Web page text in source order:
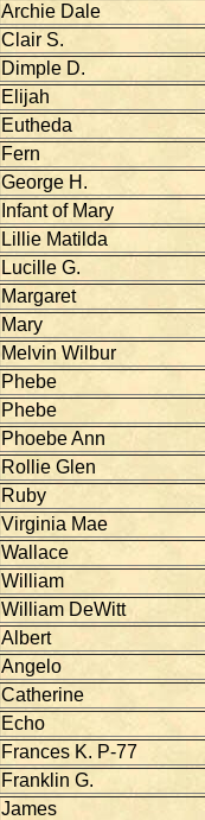
Archie Dale
Clair S.
Dimple D.
Elijah
Eutheda
Fern
George H.
Infant of Mary
Lillie Matilda
Lucille G.
Margaret
Mary
Melvin Wilbur
Phebe
Phebe
Phoebe Ann
Rollie Glen
Ruby
Virginia Mae
Wallace
William
William DeWitt
Albert
Angelo
Catherine
Echo
Frances K. P-77
Franklin G.
James